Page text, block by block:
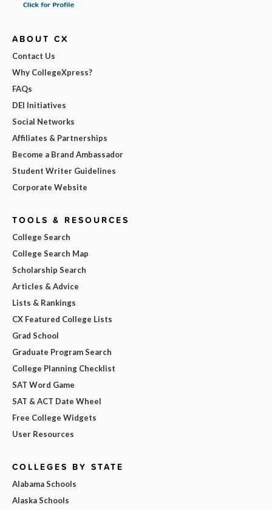
ABOUT CX
Contact Us
Why CollegeXpress?
FAQs
DEI Initiatives
Social Networks
Affiliates & Partnerships
Become a Brand Ambassador
Student Writer Guidelines
Corporate Website
TOOLS & RESOURCES
College Search
College Search Map
Scholarship Search
Articles & Advice
Lists & Rankings
CX Featured College Lists
Grad School
Graduate Program Search
College Planning Checklist
SAT Word Game
SAT & ACT Date Wheel
Free College Widgets
User Resources
COLLEGES BY STATE
Alabama Schools
Alaska Schools